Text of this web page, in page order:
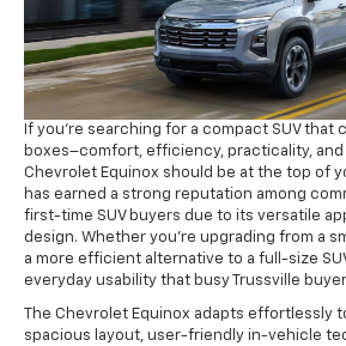
If you’re searching for a compact SUV that
boxes–comfort, efficiency, practicality,
Chevrolet Equinox should be at the top of
has earned a strong reputation among
first-time SUV buyers due to its versatile
design. Whether you’re upgrading from a
a more efficient alternative to a full-size
everyday usability that busy Trussville
The Chevrolet Equinox adapts effortlessly
spacious layout, user-friendly in-vehicle